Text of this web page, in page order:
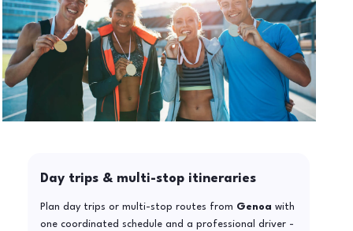
Day trips & multi-stop itineraries
Plan day trips or multi-stop routes from Genoa with
one coordinated schedule and a professional driver -